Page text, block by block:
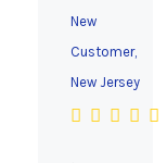
New
Customer,
New Jersey